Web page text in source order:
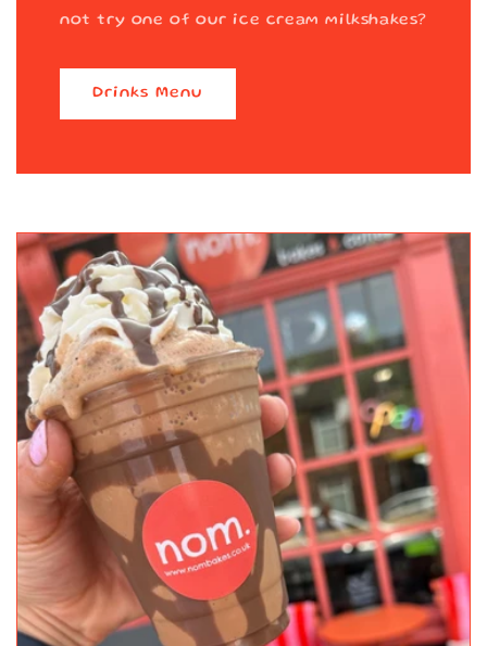
not try one of our ice cream milkshakes?
Drinks Menu